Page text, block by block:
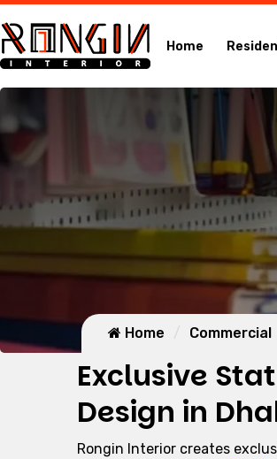
Home
Home Commercial
Exclusive
Design in
Rongin Interior creates